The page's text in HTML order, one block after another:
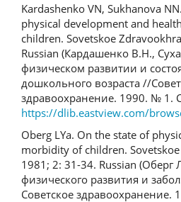
Kardashenko VN, Sukhanova
physical development and
children. Sovetskoe
Russian (Кардашенко В.Н.,
физическом развитии и
дошкольного возраста //
здравоохранение. 1990. № 1.
https://dlib.eastview.com/
Oberg LYa. On the state of
morbidity of children.
1981; 2: 31-34. Russian (Оберг
физического развития и
Советское здравоохранение.